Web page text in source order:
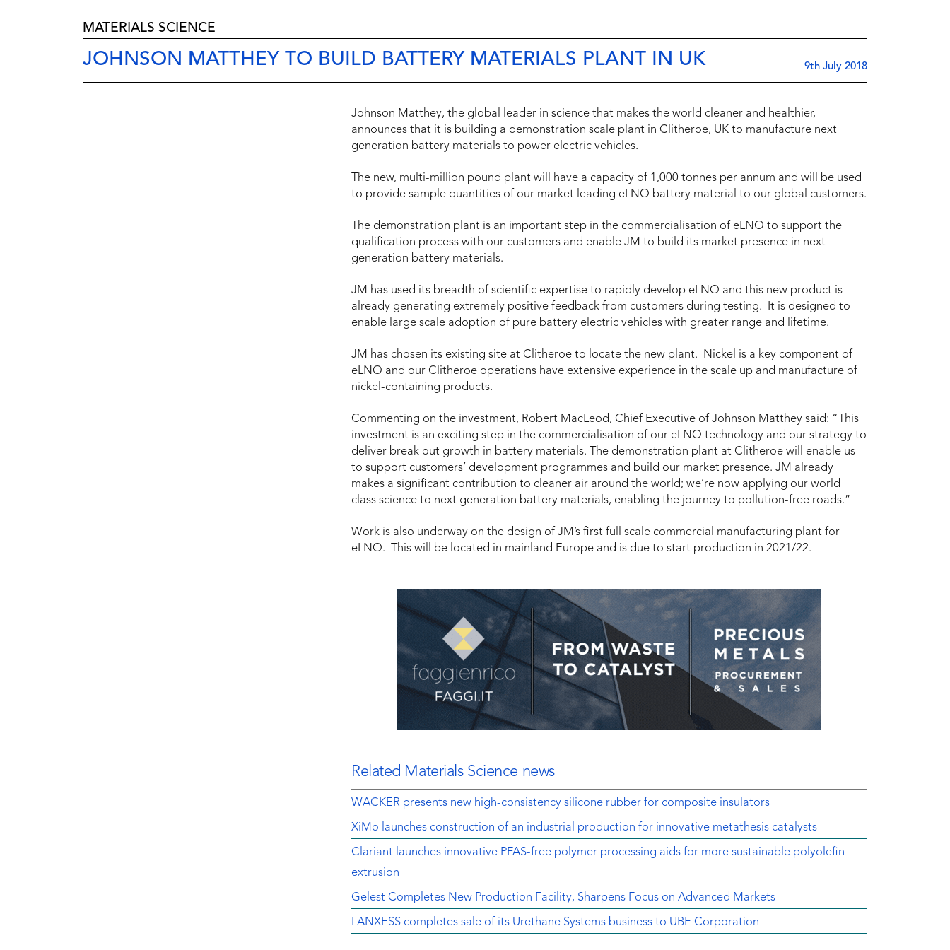
MATERIALS SCIENCE
JOHNSON MATTHEY TO BUILD BATTERY MATERIALS PLANT IN UK 9th July 2018
Johnson Matthey, the global leader in science that makes the world cleaner and healthier,
announces that it is building a demonstration scale plant in Clitheroe, UK to manufacture next
generation battery materials to power electric vehicles.
The new, multi-million pound plant will have a capacity of 1,000 tonnes per annum and will be used
to provide sample quantities of our market leading eLNO battery material to our global customers.
The demonstration plant is an important step in the commercialisation of eLNO to support the
qualification process with our customers and enable JM to build its market presence in next
generation battery materials.
JM has used its breadth of scientific expertise to rapidly develop eLNO and this new product is
already generating extremely positive feedback from customers during testing. It is designed to
enable large scale adoption of pure battery electric vehicles with greater range and lifetime.
JM has chosen its existing site at Clitheroe to locate the new plant. Nickel is a key component of
eLNO and our Clitheroe operations have extensive experience in the scale up and manufacture of
nickel-containing products.
Commenting on the investment, Robert MacLeod, Chief Executive of Johnson Matthey said: “This
investment is an exciting step in the commercialisation of our eLNO technology and our strategy to
deliver break out growth in battery materials. The demonstration plant at Clitheroe will enable us
to support customers’ development programmes and build our market presence. JM already
makes a significant contribution to cleaner air around the world; we’re now applying our world
class science to next generation battery materials, enabling the journey to pollution-free roads.”
Work is also underway on the design of JM’s first full scale commercial manufacturing plant for
eLNO. This will be located in mainland Europe and is due to start production in 2021/22.
Related Materials Science news
WACKER presents new high-consistency silicone rubber for composite insulators
XiMo launches construction of an industrial production for innovative metathesis catalysts
Clariant launches innovative PFAS-free polymer processing aids for more sustainable polyolefin
extrusion
Gelest Completes New Production Facility, Sharpens Focus on Advanced Markets
LANXESS completes sale of its Urethane Systems business to UBE Corporation